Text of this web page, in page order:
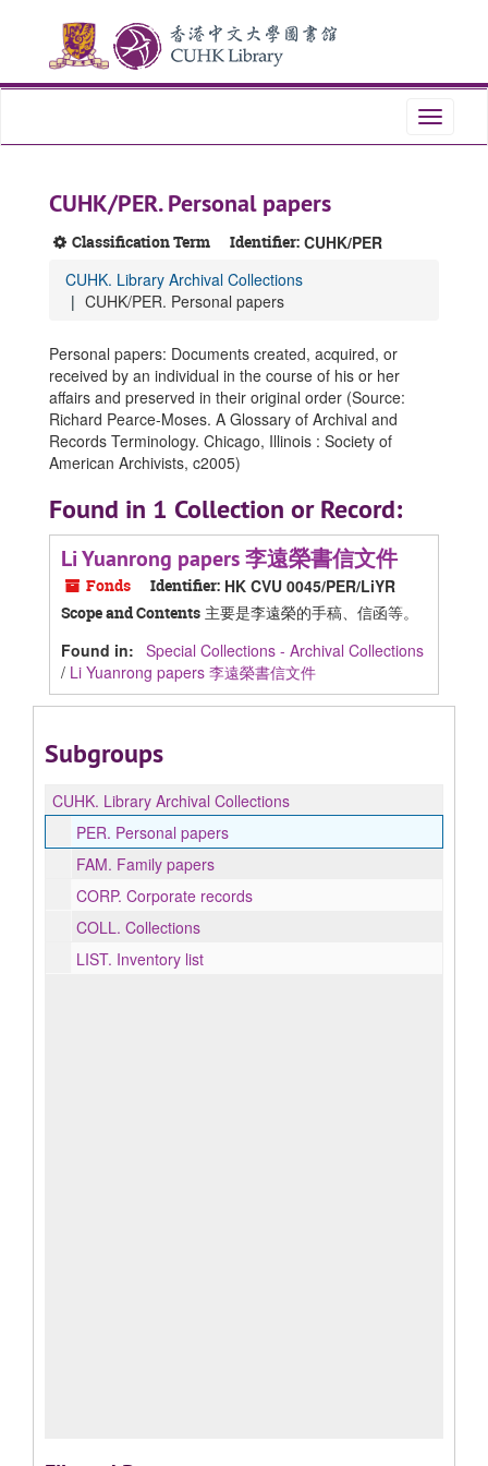
content
Toggle
CUHK/PER. Personal papers
Classification Term Identifier: CUHK/PER
CUHK. Library Archival Collections
CUHK/PER. Personal papers
Personal papers: Documents created, acquired, or
received by an individual in the course of his or her
affairs and preserved in their original order (Source:
Richard Pearce-Moses. A Glossary of Archival and
Records Terminology. Chicago, Illinois : Society of
American Archivists, c2005)
Found in 1 Collection or Record:
Li Yuanrong papers 李遠榮書信文件
Fonds Identifier: HK CVU 0045/PER/LiYR
Scope and Contents 主要是李遠榮的手稿、信函等。
Found in: Special Collections - Archival Collections
/ Li Yuanrong papers 李遠榮書信文件
Subgroups
CUHK. Library Archival Collections
PER. Personal papers
FAM. Family papers
CORP. Corporate records
COLL. Collections
LIST. Inventory list